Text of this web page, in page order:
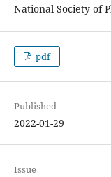
National Society of
pdf
Published
2022-01-29
Issue